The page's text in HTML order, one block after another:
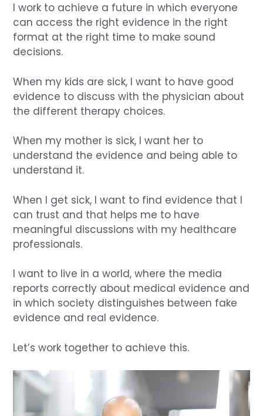
I work to achieve a future in which everyone
can access the right evidence in the right
format at the right time to make sound
decisions.
When my kids are sick, I want to have good
evidence to discuss with the physician about
the different therapy choices.
When my mother is sick, I want her to
understand the evidence and being able to
understand it.
When I get sick, I want to find evidence that I
can trust and that helps me to have
meaningful discussions with my healthcare
professionals.
I want to live in a world, where the media
reports correctly about medical evidence and
in which society distinguishes between fake
evidence and real evidence.
Let’s work together to achieve this.